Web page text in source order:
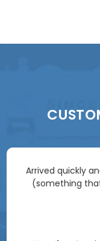
Arrived quickly
(something